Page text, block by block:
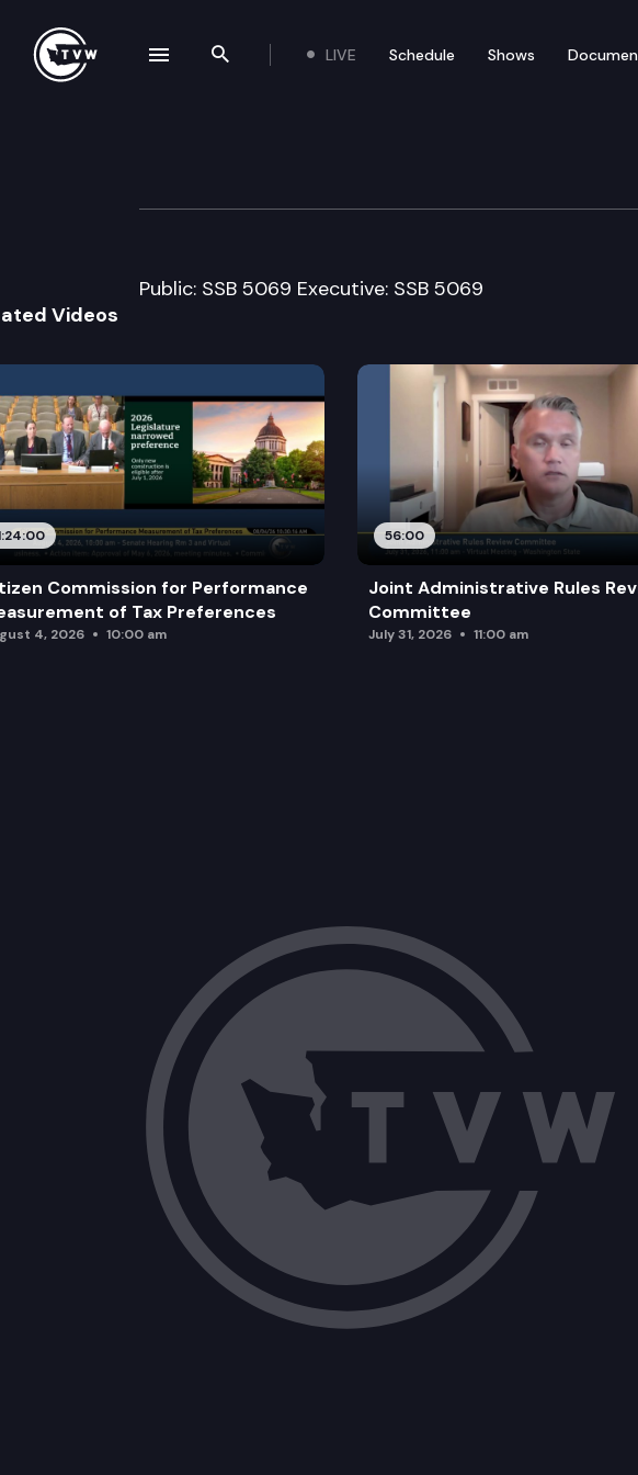
Search the site
LIVE Schedule Shows
House Labor &
Public: SSB 5069 Executive: SSB 5069
Videos
Commission for Performance
of Tax Preferences
4, 2026 10:00 am
56:00
Joint Administrative Rules
Committee
July 31, 2026 11:00 am
navigation drawer